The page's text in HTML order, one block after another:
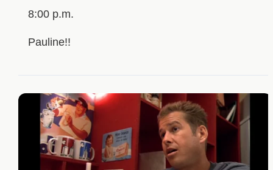
8:00 p.m.
Pauline!!